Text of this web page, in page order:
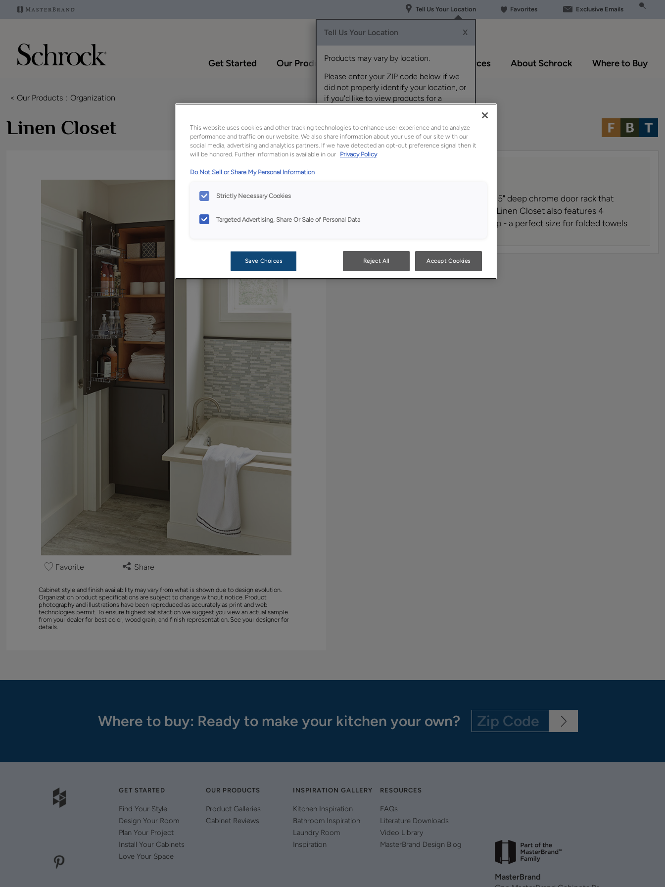
Tell Us Your Location
Tell Us Your Location X
Products may vary by location.
Please enter your ZIP code below if we
did not properly identify your location, or
if you'd like to view products for a
Favorites Exclusive Emails
Get Started Our Products Inspiration Gallery Resources About Schrock Where to Buy
< Our Products Organization
Linen Closet
Favorite Share
Cabinet style and finish availability may vary from what is shown due to design evolution.
Organization product specifications are subject to change without notice. Product
photography and illustrations have been reproduced as accurately as print and web
technologies permit. To ensure highest satisfaction we suggest you view an actual sample
from your dealer for best color, wood grain, and finish representation. See your designer for
details.
This bathroom essential features a 5" deep chrome door rack that
makes items more accessible. The Linen Closet also features 4
adjustable shelves that are 15" deep - a perfect size for folded towels
Where to buy: Ready to make your kitchen your own?
GET STARTED
Find Your Style
Design Your Room
Plan Your Project
Install Your Cabinets
Love Your Space
OUR PRODUCTS
Product Galleries
Cabinet Reviews
INSPIRATION GALLERY
Kitchen Inspiration
Bathroom Inspiration
Laundry Room
Inspiration
RESOURCES
FAQs
Literature Downloads
Video Library
MasterBrand Design Blog
MasterBrand
This website uses cookies and other tracking technologies to enhance user experience and to analyze
performance and traffic on our website. We also share information about your use of our site with our
social media, advertising and analytics partners. If we have detected an opt-out preference signal then it
will be honored. Further information is available in our Privacy Policy
Do Not Sell or Share My Personal Information
Strictly Necessary Cookies
Targeted Advertising, Share Or Sale of Personal Data
Save Choices Reject All Accept Cookies